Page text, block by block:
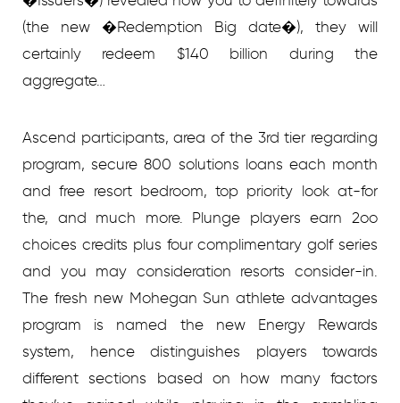
(the new �Redemption Big date�), they will
certainly redeem $140 billion during the
aggregate…
Ascend participants, area of the 3rd tier regarding
program, secure 800 solutions loans each month
and free resort bedroom, top priority look at-for
the, and much more. Plunge players earn 2oo
choices credits plus four complimentary golf series
and you may consideration resorts consider-in.
The fresh new Mohegan Sun athlete advantages
program is named the new Energy Rewards
system, hence distinguishes players towards
different sections based on how many factors